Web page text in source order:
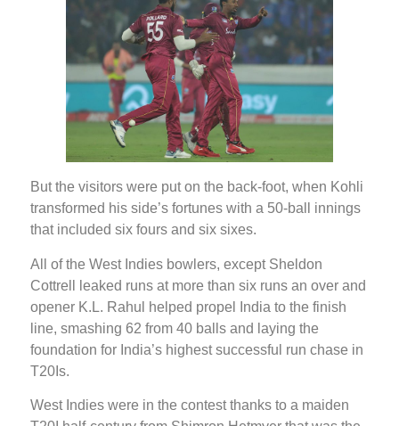
But the visitors were put on the back-foot, when Kohli
transformed his side’s fortunes with a 50-ball innings
that included six fours and six sixes.
All of the West Indies bowlers, except Sheldon
Cottrell leaked runs at more than six runs an over and
opener K.L. Rahul helped propel India to the finish
line, smashing 62 from 40 balls and laying the
foundation for India’s highest successful run chase in
T20Is.
West Indies were in the contest thanks to a maiden